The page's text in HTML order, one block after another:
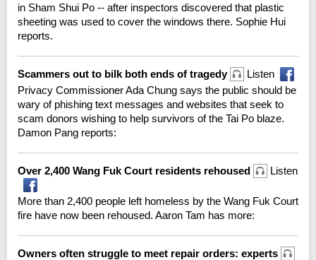
in Sham Shui Po -- after inspectors discovered that plastic
sheeting was used to cover the windows there. Sophie Hui
reports.
Scammers out to bilk both ends of tragedy
Listen
Privacy Commissioner Ada Chung says the public should be
wary of phishing text messages and websites that seek to
scam donors wishing to help survivors of the Tai Po blaze.
Damon Pang reports:
Over 2,400 Wang Fuk Court residents rehoused Listen
More than 2,400 people left homeless by the Wang Fuk Court
fire have now been rehoused. Aaron Tam has more:
Owners often struggle to meet repair orders: experts